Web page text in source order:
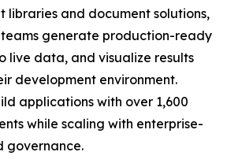
libraries and document solutions,
teams generate production-ready
live data, and visualize results
development environment.
applications with over 1,600
while scaling with enterprise-
governance.